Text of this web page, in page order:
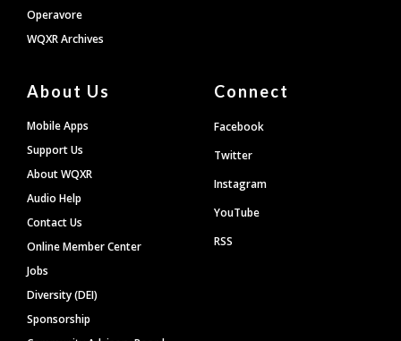
Operavore
WQXR Archives
About Us
Mobile Apps
Support Us
About WQXR
Audio Help
Contact Us
Online Member Center
Jobs
Diversity (DEI)
Sponsorship
Connect
Facebook
Twitter
Instagram
YouTube
RSS